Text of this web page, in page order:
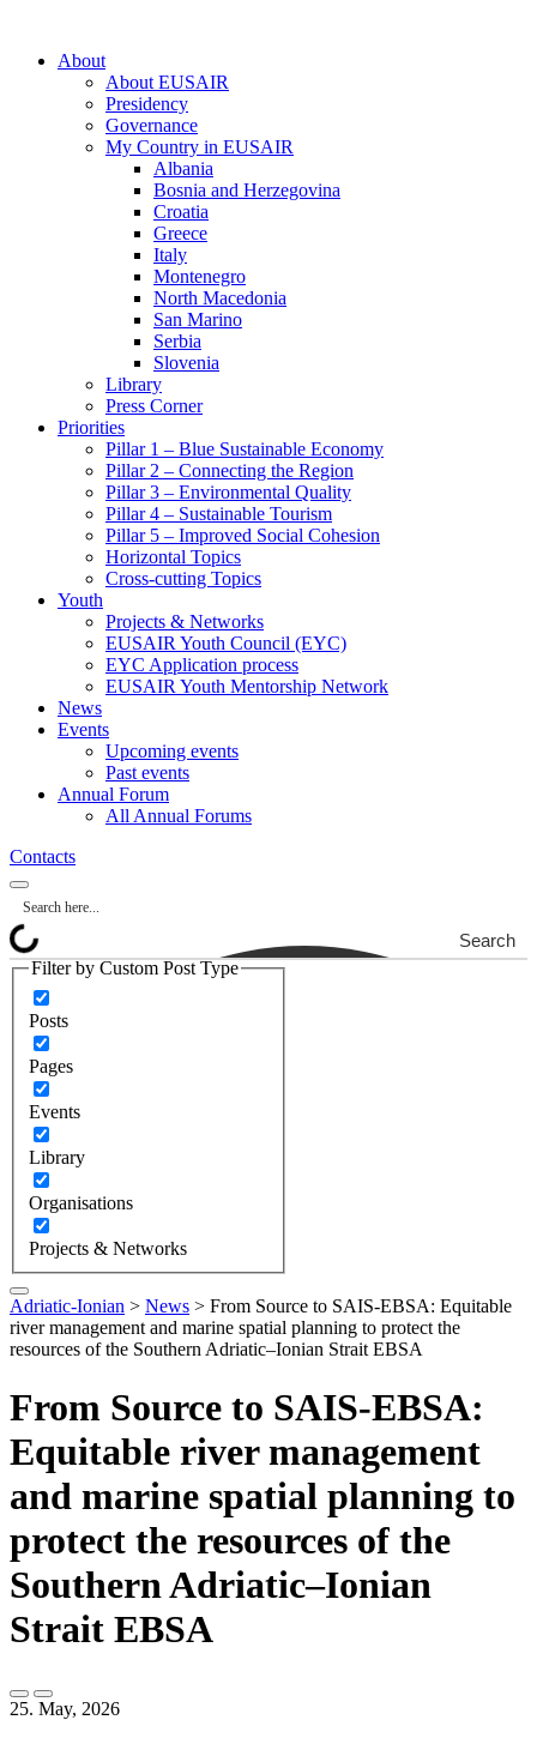
About
About EUSAIR
Presidency
Governance
My Country in EUSAIR
Albania
Bosnia and Herzegovina
Croatia
Greece
Italy
Montenegro
North Macedonia
San Marino
Serbia
Slovenia
Library
Press Corner
Priorities
Pillar 1 – Blue Sustainable Economy
Pillar 2 – Connecting the Region
Pillar 3 – Environmental Quality
Pillar 4 – Sustainable Tourism
Pillar 5 – Improved Social Cohesion
Horizontal Topics
Cross-cutting Topics
Youth
Projects & Networks
EUSAIR Youth Council (EYC)
EYC Application process
EUSAIR Youth Mentorship Network
News
Events
Upcoming events
Past events
Annual Forum
All Annual Forums
Contacts
Search
Filter by Custom Post Type
Posts
Pages
Events
Library
Organisations
Projects & Networks
Adriatic-Ionian > News > From Source to SAIS‑EBSA: Equitable
river management and marine spatial planning to protect the
resources of the Southern Adriatic–Ionian Strait EBSA
From Source to SAIS‑EBSA:
Equitable river management
and marine spatial planning to
protect the resources of the
Southern Adriatic–Ionian
Strait EBSA
25. May, 2026